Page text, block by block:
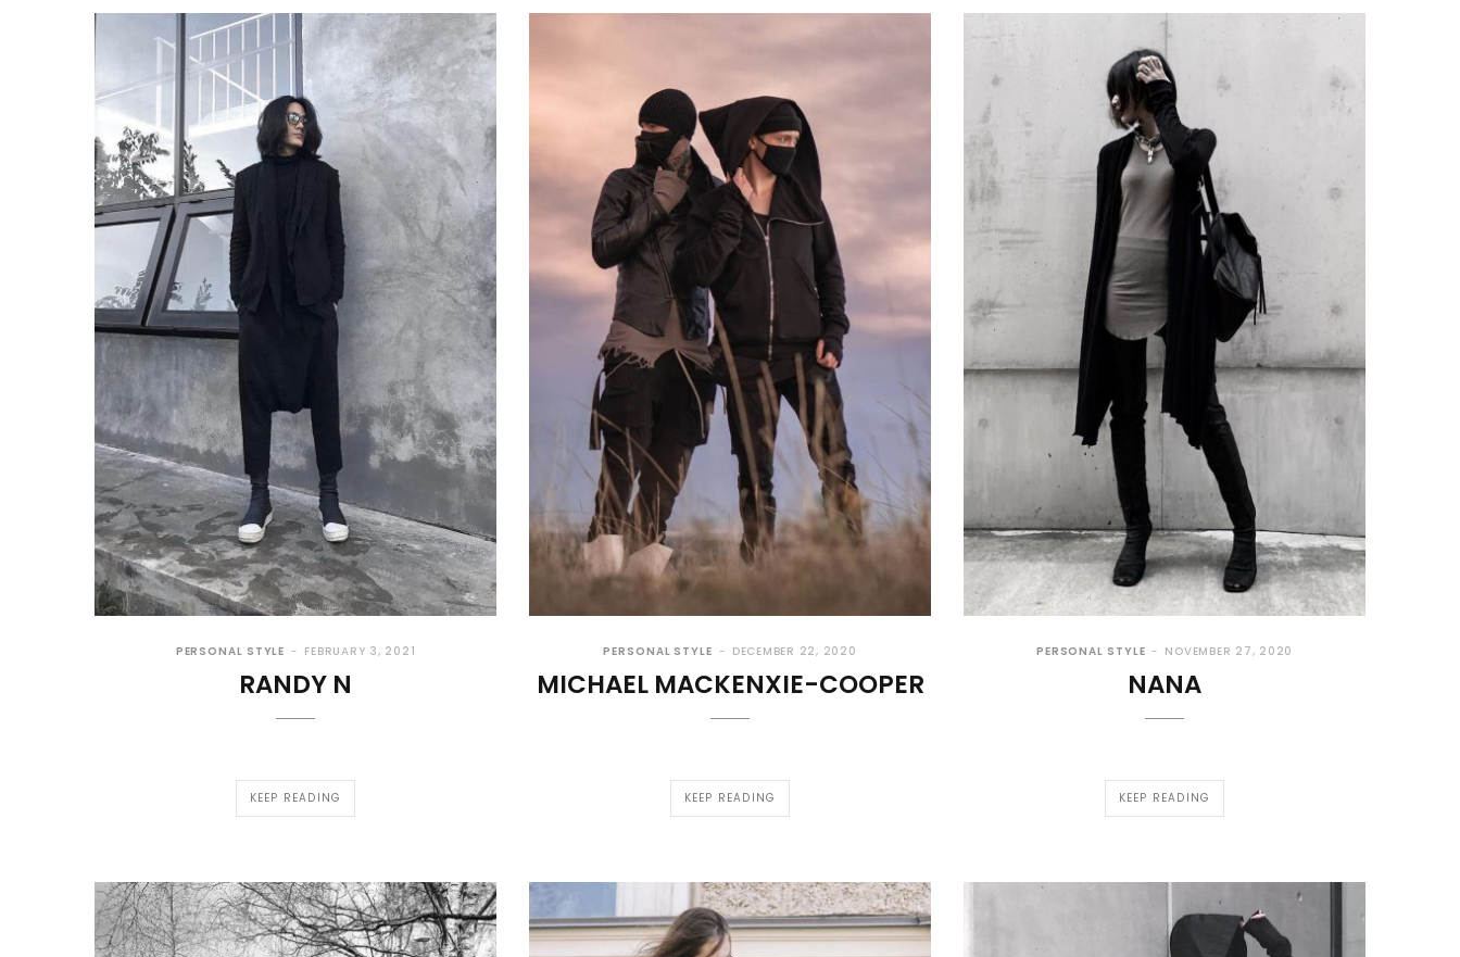
PERSONAL STYLE FEBRUARY 3, 2021
RANDY N
KEEP READING
PERSONAL STYLE DECEMBER 22, 2020
MICHAEL MACKENXIE-COOPER
KEEP READING
PERSONAL STYLE NOVEMBER 27, 2020
NANA
KEEP READING